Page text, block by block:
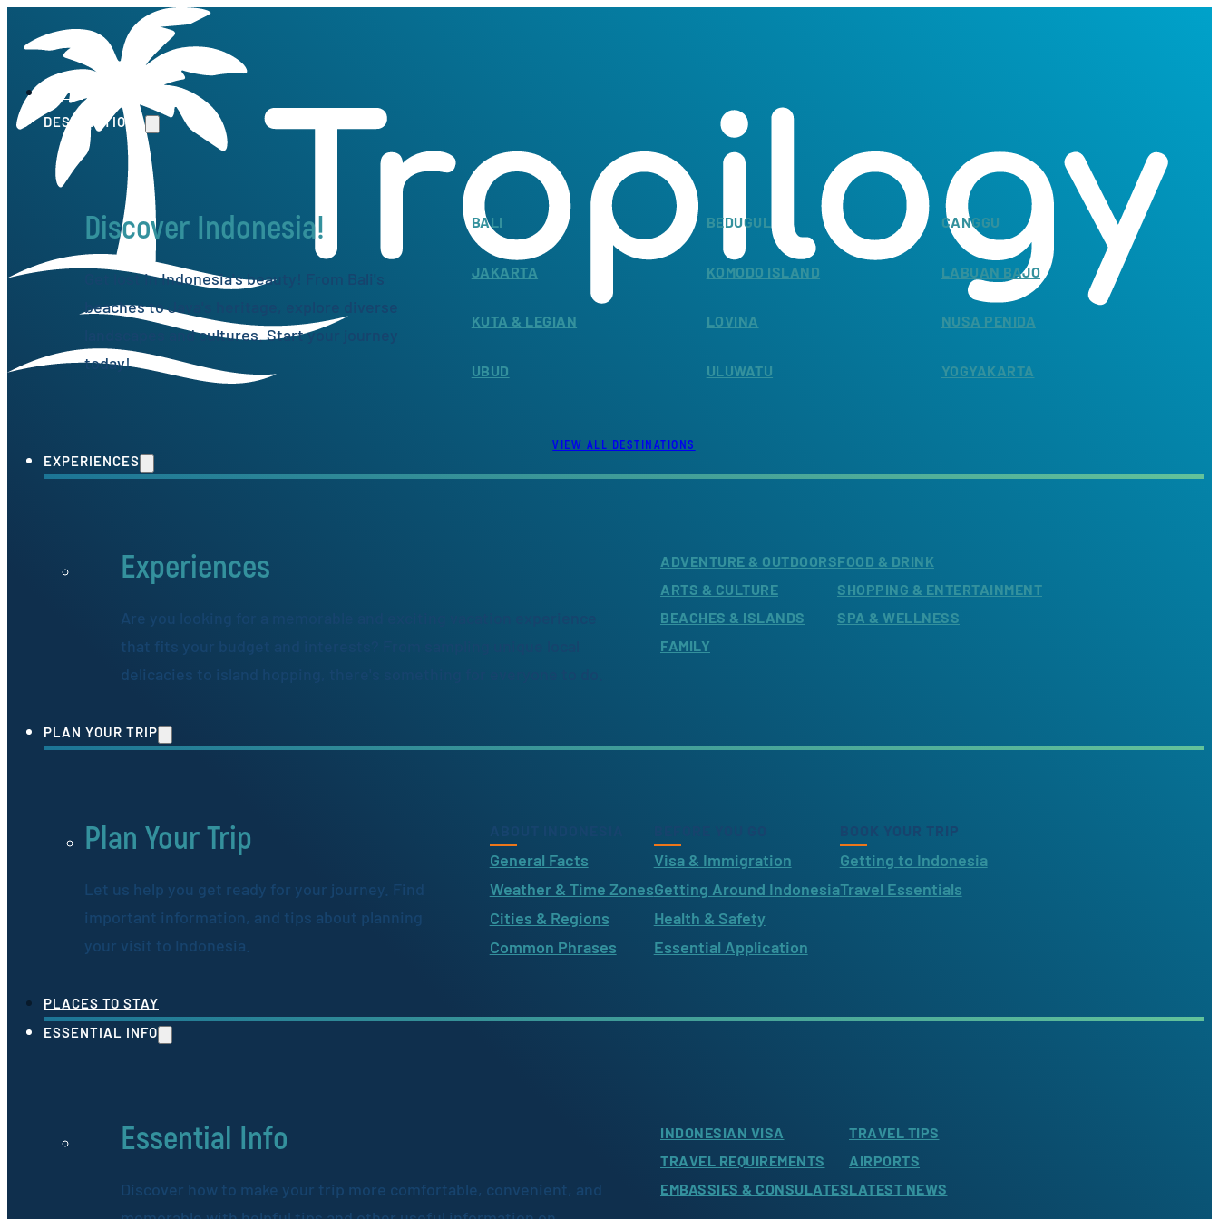
HOME
DESTINATIONS
Discover Indonesia!
Get lost in Indonesia's beauty! From Bali's
beaches to Java's heritage, explore diverse
landscapes and cultures. Start your journey
today!
BALI BEDUGUL CANGGU
JAKARTA KOMODO ISLAND LABUAN BAJO
KUTA & LEGIAN LOVINA NUSA PENIDA
UBUD ULUWATU YOGYAKARTA
VIEW ALL DESTINATIONS
EXPERIENCES
Experiences
Are you looking for a memorable and exciting vacation experience
that fits your budget and interests? From sampling unique local
delicacies to island hopping, there's something for everyone to do.
ADVENTURE & OUTDOORS
ARTS & CULTURE
BEACHES & ISLANDS
FAMILY
FOOD & DRINK
SHOPPING & ENTERTAINMENT
SPA & WELLNESS
PLAN YOUR TRIP
Plan Your Trip
Let us help you get ready for your journey. Find
important information, and tips about planning
your visit to Indonesia.
General Facts
Weather & Time Zones
Cities & Regions
Common Phrases
Visa & Immigration
Getting Around Indonesia
Health & Safety
Essential Application
BOOK YOUR TRIP
Getting to Indonesia
Travel Essentials
PLACES TO STAY
ESSENTIAL INFO
Essential Info
Discover how to make your trip more comfortable, convenient, and
INDONESIAN VISA
TRAVEL REQUIREMENTS
EMBASSIES & CONSULATES
TRAVEL TIPS
AIRPORTS
LATEST NEWS